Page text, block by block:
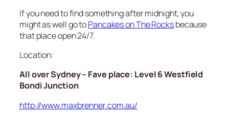
If you need to find something after midnight, you
might as well go toPancakes on The Rocksbecause
that place open 24/7.
Location:
All over Sydney – Fave place: Level 6 Westfield
Bondi Junction
http://www.maxbrenner.com.au/